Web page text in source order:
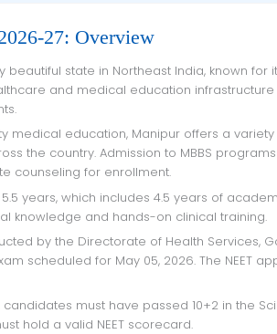
27: Overview
and medical education
the country. Admission to MBBS
counseling for enrollment.
knowledge and hands-on clinical training.
scheduled for May 05, 2026. The NEET
hold a valid NEET scorecard.